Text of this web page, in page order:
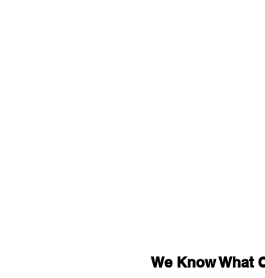
We Know What